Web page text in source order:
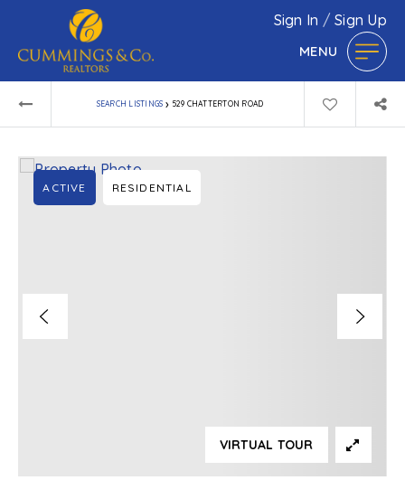
Sign In /Sign Up
MENU
SEARCH LISTINGS › 529 CHATTERTON ROAD
ACTIVE RESIDENTIAL
VIRTUAL TOUR